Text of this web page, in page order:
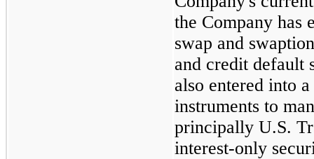
the Company has
swap and
and credit default
also entered into
instruments to
principally U.S.
interest-only